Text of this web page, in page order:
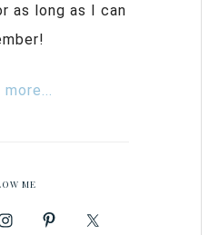
as long as I can
more...
ME